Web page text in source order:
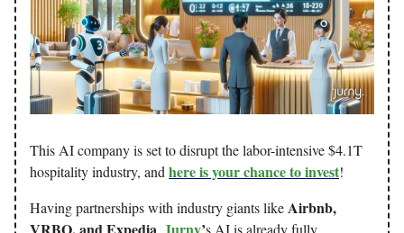
This AI company is set to disrupt the labor-intensive $4.1T
hospitality industry, and here is your chance to invest!
Having partnerships with industry giants likeAirbnb,
VRBO, and Expedia, Jurny’s AI is already fully